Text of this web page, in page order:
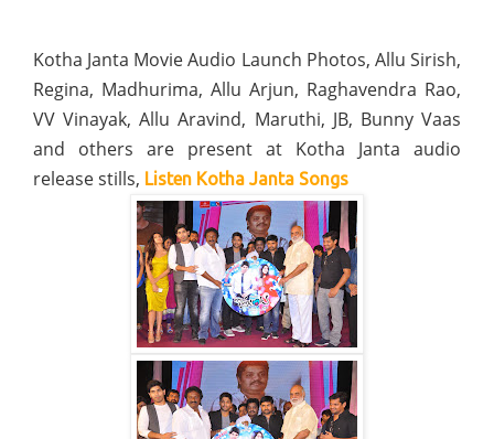
Kotha Janta Movie Audio Launch Photos, Allu Sirish,
Regina, Madhurima, Allu Arjun, Raghavendra Rao,
VV Vinayak, Allu Aravind, Maruthi, JB, Bunny Vaas
and others are present at Kotha Janta audio
release stills, Listen Kotha Janta Songs